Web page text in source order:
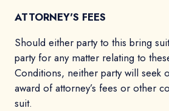
ATTORNEY'S FEES
Should either party to this bring
party for any matter relating to
Conditions, neither party will seek
award of attorney’s fees or other
suit.